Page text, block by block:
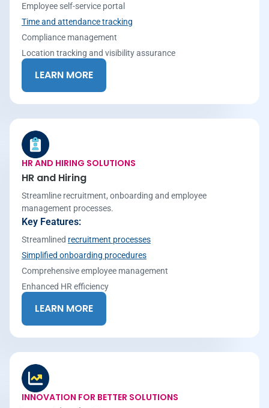
Employee self-service portal
Time and attendance tracking
Compliance management
Location tracking and visibility assurance
LEARN MORE
HR AND HIRING SOLUTIONS
HR and Hiring
Streamline recruitment, onboarding and employee
management processes.
Key Features:
Streamlined recruitment processes
Simplified onboarding procedures
Comprehensive employee management
Enhanced HR efficiency
LEARN MORE
INNOVATION FOR BETTER SOLUTIONS